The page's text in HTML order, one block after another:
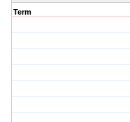
Term